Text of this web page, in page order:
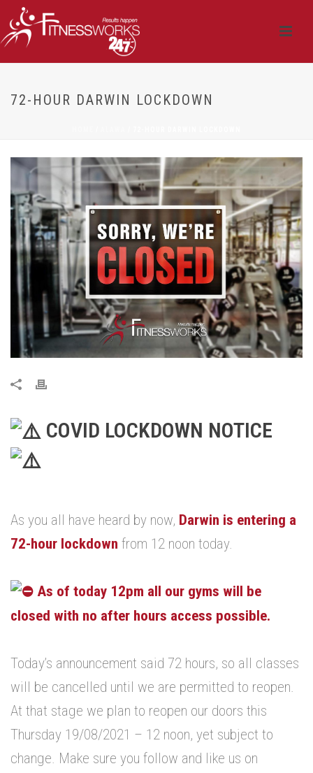
72-HOUR DARWIN LOCKDOWN
COVID LOCKDOWN NOTICE
As you all have heard by now, Darwin is entering a
72-hour lockdown from 12 noon today.
As of today 12pm all our gyms will be
closed with no after hours access possible.
Today’s announcement said 72 hours, so all classes
will be cancelled until we are permitted to reopen.
At that stage we plan to reopen our doors this
Thursday 19/08/2021 – 12 noon, yet subject to
change. Make sure you follow and like us on